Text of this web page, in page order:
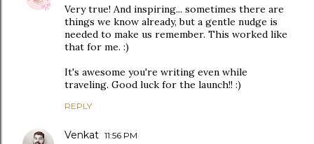
Very true! And inspiring... sometimes there are
things we know already, but a gentle nudge is
needed to make us remember. This worked like
that for me. :)
It's awesome you're writing even while
traveling. Good luck for the launch!! :)
REPLY
Venkat 11:56 PM